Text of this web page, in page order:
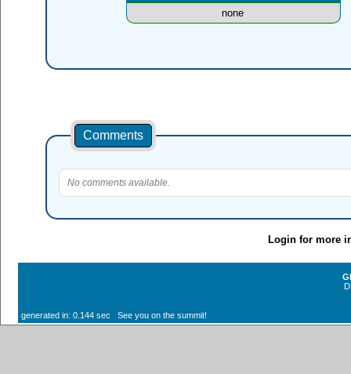
none
Comments
No comments available.
Login for more
generated in: 0.144 sec See you on the summit!